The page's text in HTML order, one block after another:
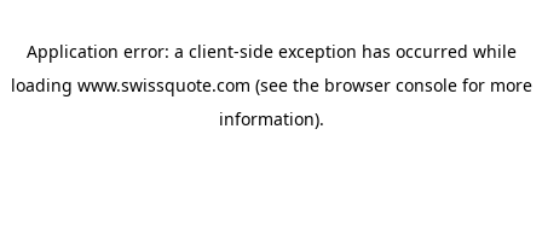
Application error: a client-side exception has occurred while
loading www.swissquote.com (see the browser consolefor more
information).